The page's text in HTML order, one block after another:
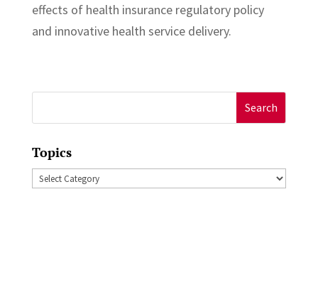
effects of health insurance regulatory policy
and innovative health service delivery.
for:
Topics
Topics